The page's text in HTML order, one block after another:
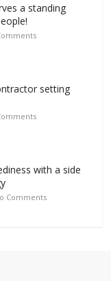
a standing
setting
with a side
Comments